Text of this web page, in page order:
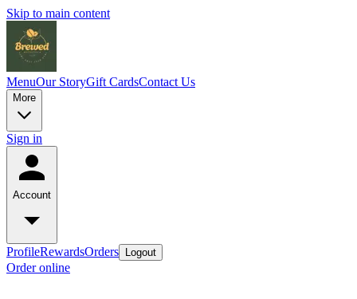
Skip to main content
MenuOur StoryGift CardsContact Us
More
Sign in
Account
ProfileRewardsOrders Logout
Order online